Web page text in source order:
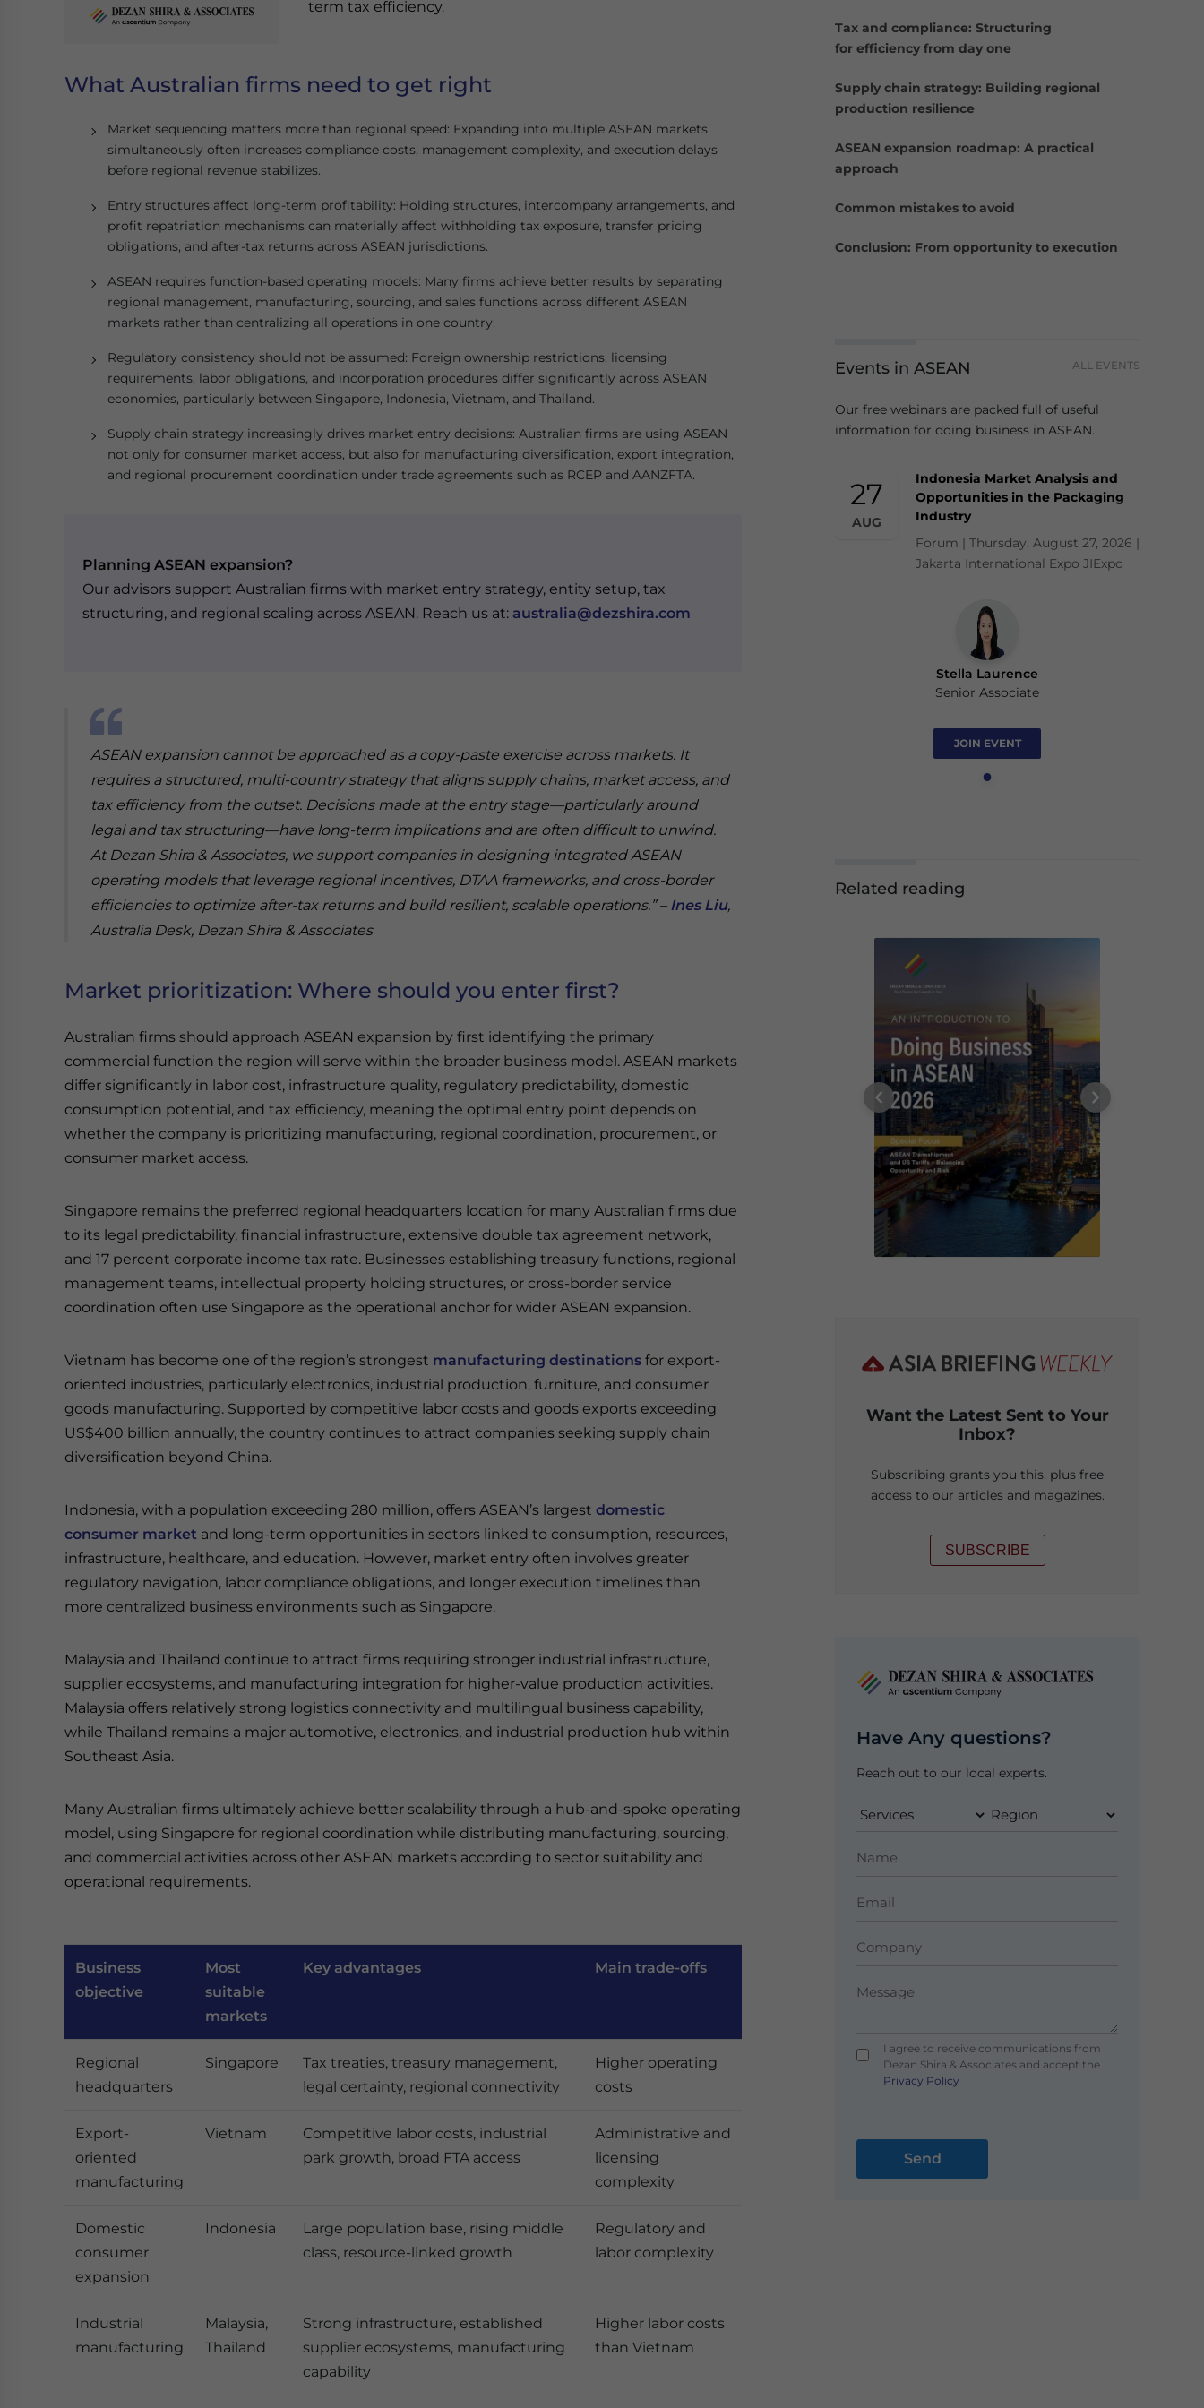
term tax efficiency.
What Australian firms need to get right
Market sequencing matters more than regional speed: Expanding into multiple ASEAN markets
simultaneously often increases compliance costs, management complexity, and execution delays
before regional revenue stabilizes.
Entry structures affect long-term profitability: Holding structures, intercompany arrangements, and
profit repatriation mechanisms can materially affect withholding tax exposure, transfer pricing
obligations, and after-tax returns across ASEAN jurisdictions.
ASEAN requires function-based operating models: Many firms achieve better results by separating
regional management, manufacturing, sourcing, and sales functions across different ASEAN
markets rather than centralizing all operations in one country.
Regulatory consistency should not be assumed: Foreign ownership restrictions, licensing
requirements, labor obligations, and incorporation procedures differ significantly across ASEAN
economies, particularly between Singapore, Indonesia, Vietnam, and Thailand.
Supply chain strategy increasingly drives market entry decisions: Australian firms are using ASEAN
not only for consumer market access, but also for manufacturing diversification, export integration,
and regional procurement coordination under trade agreements such as RCEP and AANZFTA.
Planning ASEAN expansion?
Our advisors support Australian firms with market entry strategy, entity setup, tax
structuring, and regional scaling across ASEAN. Reach us at: australia@dezshira.com
ASEAN expansion cannot be approached as a copy-paste exercise across markets. It
requires a structured, multi-country strategy that aligns supply chains, market access, and
tax efficiency from the outset. Decisions made at the entry stage—particularly around
legal and tax structuring—have long-term implications and are often difficult to unwind.
At Dezan Shira & Associates, we support companies in designing integrated ASEAN
operating models that leverage regional incentives, DTAA frameworks, and cross-border
efficiencies to optimize after-tax returns and build resilient, scalable operations.” – Ines Liu,
Australia Desk, Dezan Shira & Associates
Market prioritization: Where should you enter first?
Australian firms should approach ASEAN expansion by first identifying the primary
commercial function the region will serve within the broader business model. ASEAN markets
differ significantly in labor cost, infrastructure quality, regulatory predictability, domestic
consumption potential, and tax efficiency, meaning the optimal entry point depends on
whether the company is prioritizing manufacturing, regional coordination, procurement, or
consumer market access.
Singapore remains the preferred regional headquarters location for many Australian firms due
to its legal predictability, financial infrastructure, extensive double tax agreement network,
and 17 percent corporate income tax rate. Businesses establishing treasury functions, regional
management teams, intellectual property holding structures, or cross-border service
coordination often use Singapore as the operational anchor for wider ASEAN expansion.
Vietnam has become one of the region’s strongest manufacturing destinations for export-
oriented industries, particularly electronics, industrial production, furniture, and consumer
goods manufacturing. Supported by competitive labor costs and goods exports exceeding
US$400 billion annually, the country continues to attract companies seeking supply chain
diversification beyond China.
Indonesia, with a population exceeding 280 million, offers ASEAN’s largest domestic
consumer market and long-term opportunities in sectors linked to consumption, resources,
infrastructure, healthcare, and education. However, market entry often involves greater
regulatory navigation, labor compliance obligations, and longer execution timelines than
more centralized business environments such as Singapore.
Malaysia and Thailand continue to attract firms requiring stronger industrial infrastructure,
supplier ecosystems, and manufacturing integration for higher-value production activities.
Malaysia offers relatively strong logistics connectivity and multilingual business capability,
while Thailand remains a major automotive, electronics, and industrial production hub within
Southeast Asia.
Many Australian firms ultimately achieve better scalability through a hub-and-spoke operating
model, using Singapore for regional coordination while distributing manufacturing, sourcing,
and commercial activities across other ASEAN markets according to sector suitability and
operational requirements.
Business
objective
Most
suitable
markets
Key advantages Main trade-offs
Regional
headquarters
Singapore
Tax treaties, treasury management,
legal certainty, regional connectivity
Higher operating
costs
Export-
oriented
manufacturing
Vietnam
Competitive labor costs, industrial
park growth, broad FTA access
Administrative and
licensing
complexity
Domestic
consumer
expansion
Indonesia
Large population base, rising middle
class, resource-linked growth
Regulatory and
labor complexity
Industrial
manufacturing
Malaysia,
Thailand
Strong infrastructure, established
supplier ecosystems, manufacturing
capability
Higher labor costs
than Vietnam
Tax and compliance: Structuring
for efficiency from day one
Supply chain strategy: Building regional
production resilience
ASEAN expansion roadmap: A practical
approach
Common mistakes to avoid
Conclusion: From opportunity to execution
Events in ASEAN ALL EVENTS
Our free webinars are packed full of useful
information for doing business in ASEAN.
27
AUG
Indonesia Market Analysis and
Opportunities in the Packaging
Industry
Forum | Thursday, August 27, 2026 |
Jakarta International Expo JIExpo
Stella Laurence
Senior Associate
JOIN EVENT
Related reading
Want the Latest Sent to Your
Inbox?
Subscribing grants you this, plus free
access to our articles and magazines.
SUBSCRIBE
Have Any questions?
Reach out to our local experts.
I agree to receive communications from
Dezan Shira & Associates and accept the
Privacy Policy